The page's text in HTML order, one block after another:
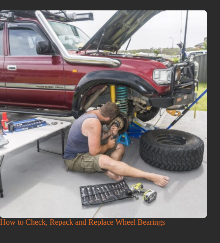
How to Check, Repack and Replace Wheel Bearings